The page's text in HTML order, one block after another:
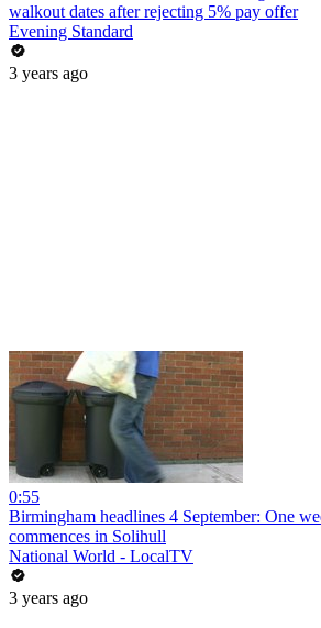
walkout dates after rejecting 5% pay offer
Evening Standard
3 years ago
0:55
Birmingham headlines 4 September: One
commences in Solihull
National World - LocalTV
3 years ago